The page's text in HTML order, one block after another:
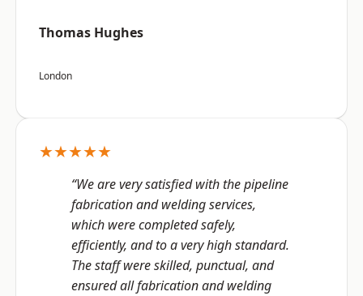
Thomas Hughes
London
★★★★★
“We are very satisfied with the pipeline
fabrication and welding services,
which were completed safely,
efficiently, and to a very high standard.
The staff were skilled, punctual, and
ensured all fabrication and welding